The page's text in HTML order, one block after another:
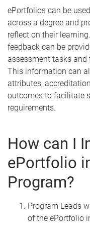
ePortfolios can be
across a degree and
reflect on their
feedback can be
assessment tasks
This information can
attributes,
outcomes to facilitate
requirements.
How can I
ePortfolio
Program?
Program Leads
of the ePortfolio